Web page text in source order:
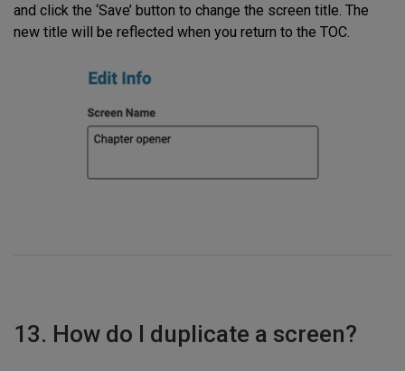
and click the ‘Save’ button to change the screen title. The
new title will be reflected when you return to the TOC.
13. How do I duplicate a screen?